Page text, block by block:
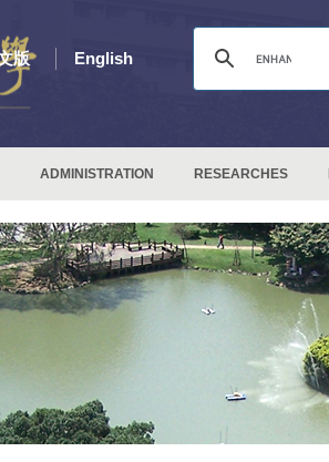
版 English
ADMINISTRATION RESEARCHES